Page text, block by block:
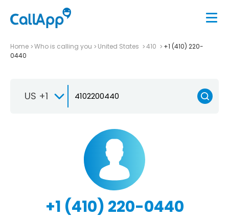
Home Who is calling you United States 410
+1 (410) 220-
0440
US +1
+1 (410) 220-0440